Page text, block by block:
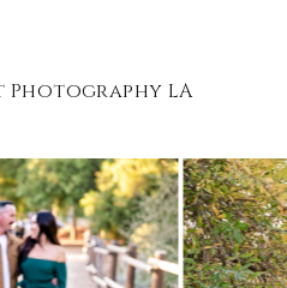
Photography LA